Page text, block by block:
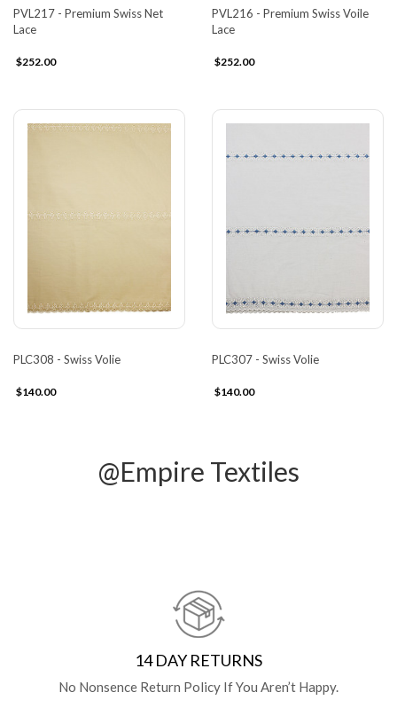
PVL217 - Premium Swiss Net
Lace
$252.00
PVL216 - Premium Swiss Voile
Lace
$252.00
PLC308 - Swiss Volie
$140.00
PLC307 - Swiss Volie
$140.00
@Empire Textiles
14 DAY RETURNS
No Nonsence Return Policy If You Aren’t Happy.